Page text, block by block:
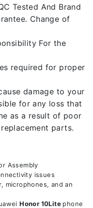
Tested And Brand
Change of
For the
required for proper
damage to your
for any loss that
as a result of poor
parts.
Assembly
issues
microphones, and an
Honor 10Lite phone